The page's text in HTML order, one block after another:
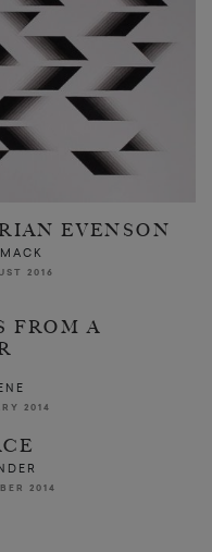
EVENSON
2016
FROM A
2014
2014